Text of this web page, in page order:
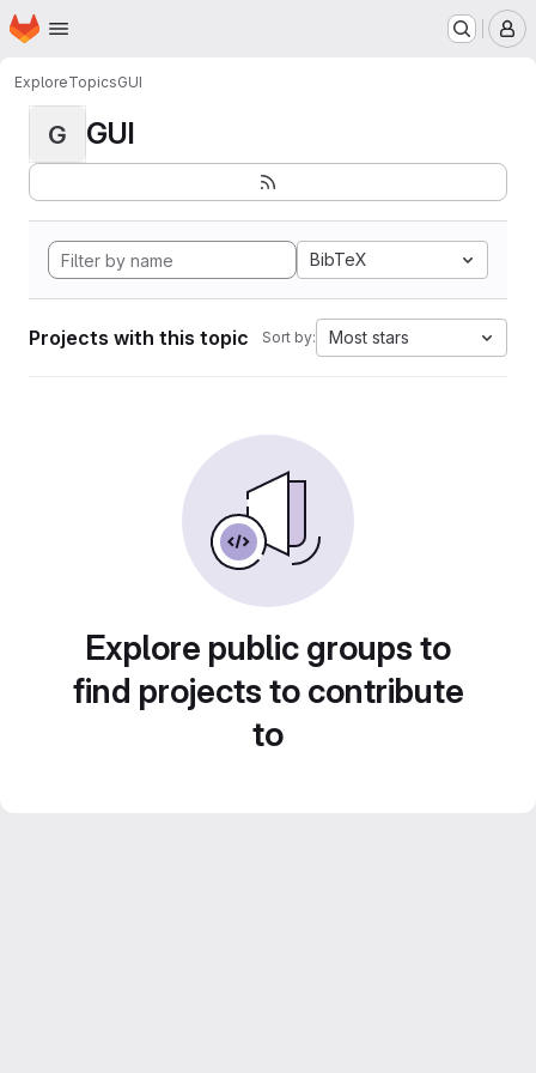
Skip to main content
Homepage
ExploreTopicsGUI
G GUI
BibTeX
Projects with this topic Sort by: Most stars
Explore public groups to
find projects to contribute
to